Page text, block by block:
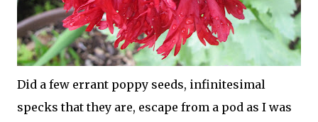
Did a few errant poppy seeds, infinitesimal
specks that they are, escape from a pod as I was